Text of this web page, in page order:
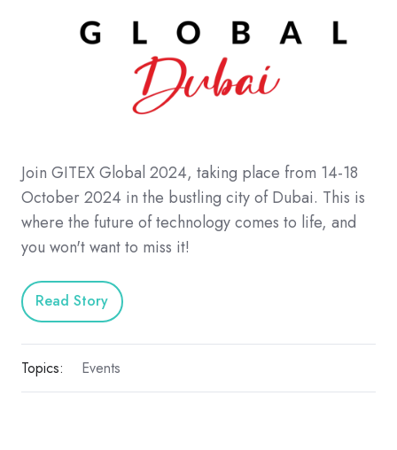
Join GITEX Global 2024, taking place from 14-18
October 2024 in the bustling city of Dubai. This is
where the future of technology comes to life, and
you won't want to miss it!
Read Story
Topics: Events